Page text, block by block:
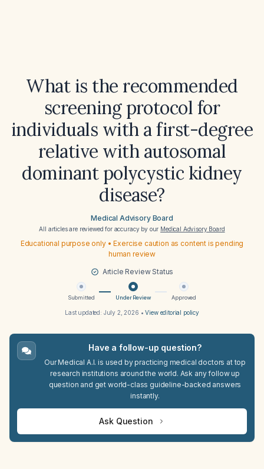
What is the recommended
screening protocol for
individuals with a first-degree
relative with autosomal
dominant polycystic kidney
disease?
Medical Advisory Board
All articles are reviewed for accuracy by our Medical Advisory Board
Educational purpose only • Exercise caution as content is pending
human review
Article Review Status
Submitted Under Review Approved
Last updated: July 2, 2026 •View editorial policy
Have a follow-up question?
Our Medical A.I. is used by practicing medical doctors at top
research institutions around the world. Ask any follow up
question and get world-class guideline-backed answers
instantly.
Ask Question